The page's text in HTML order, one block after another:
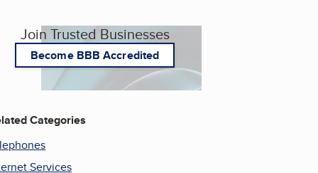
Join Trusted Businesses
Become BBB Accredited
Categories
Services